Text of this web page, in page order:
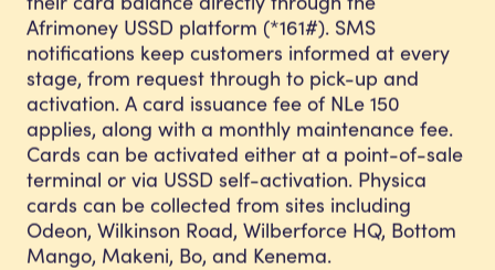
Afrimoney USSD platform (*161#). SMS
notifications keep customers informed at every
stage, from request through to pick-up and
activation. A card issuance fee of NLe 150
applies, along with a monthly maintenance fee.
Cards can be activated either at a point-of-sale
terminal or via USSD self-activation. Physica
cards can be collected from sites including
Odeon, Wilkinson Road, Wilberforce HQ, Bottom
Mango, Makeni, Bo, and Kenema.